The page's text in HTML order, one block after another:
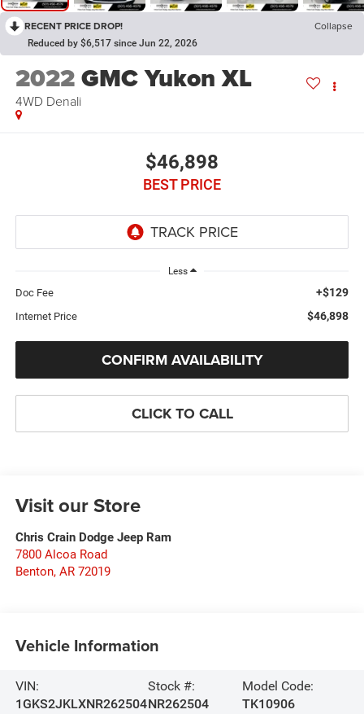
RECENT PRICE DROP! Collapse
Reduced by $6,517 since Jun 22, 2026
2022GMC Yukon XL
4WD Denali
$46,898
BEST PRICE
Less
Doc Fee +$129
Internet Price $46,898
CONFIRM AVAILABILITY
CLICK TO CALL
Visit our Store
Chris Crain Dodge Jeep Ram
7800 Alcoa Road
Benton, AR 72019
Vehicle Information
VIN:
1GKS2JKLXNR262504
Stock #:
NR262504
Model Code:
TK10906